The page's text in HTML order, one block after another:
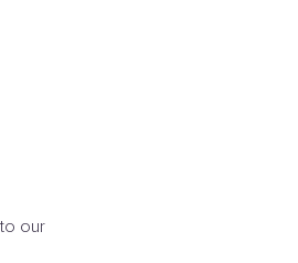
our